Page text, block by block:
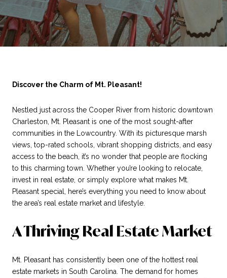
Discover the Charm of Mt. Pleasant!
Nestled just across the Cooper River from historic downtown
Charleston, Mt. Pleasant is one of the most sought-after
communities in the Lowcountry. With its picturesque marsh
views, top-rated schools, vibrant shopping districts, and easy
access to the beach, it’s no wonder that people are flocking
to this charming town. Whether you’re looking to relocate,
invest in real estate, or simply explore what makes Mt.
Pleasant special, here’s everything you need to know about
the area’s real estate market and lifestyle.
A Thriving Real Estate Market
Mt. Pleasant has consistently been one of the hottest real
estate markets in South Carolina. The demand for homes